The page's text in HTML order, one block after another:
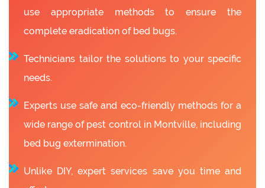
use appropriate methods to ensure the
complete eradication of bed bugs.
Technicians tailor the solutions to your specific
needs.
Experts use safe and eco-friendly methods for a
wide range of pest control in Montville, including
bed bug extermination.
Unlike DIY, expert services save you time and